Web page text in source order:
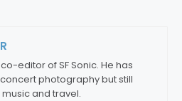
editor of SF Sonic. He has
photography but still
and travel.